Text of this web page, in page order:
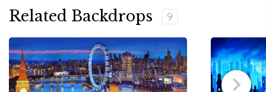
Related Backdrops 9